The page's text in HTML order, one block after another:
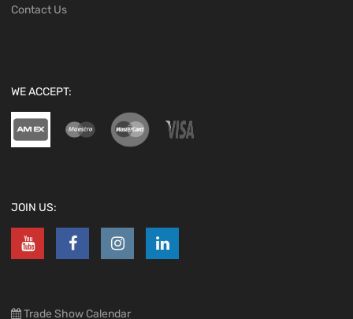
Contact Us
WE ACCEPT:
JOIN US:
Trade Show Calendar